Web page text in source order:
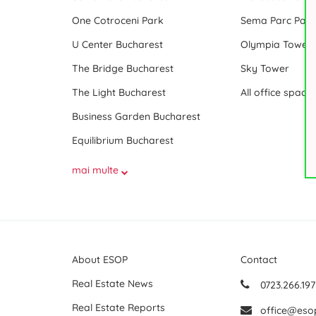
One Cotroceni Park
U Center Bucharest
The Bridge Bucharest
The Light Bucharest
Business Garden Bucharest
Equilibrium Bucharest
mai multe
Sema Parc
Olympia Tower
Sky Tower
About ESOP
Real Estate News
Real Estate Reports
Contact
0723.266.197